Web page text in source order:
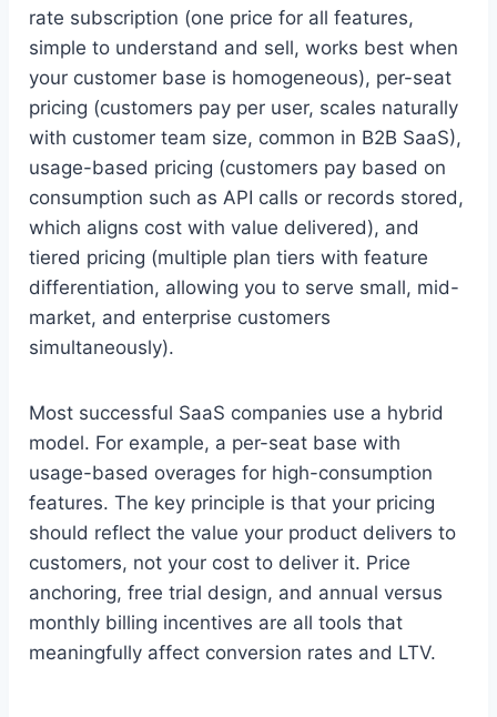
rate subscription (one price for all features,
simple to understand and sell, works best when
your customer base is homogeneous), per-seat
pricing (customers pay per user, scales naturally
with customer team size, common in B2B SaaS),
usage-based pricing (customers pay based on
consumption such as API calls or records stored,
which aligns cost with value delivered), and
tiered pricing (multiple plan tiers with feature
differentiation, allowing you to serve small, mid-
market, and enterprise customers
simultaneously).
Most successful SaaS companies use a hybrid
model. For example, a per-seat base with
usage-based overages for high-consumption
features. The key principle is that your pricing
should reflect the value your product delivers to
customers, not your cost to deliver it. Price
anchoring, free trial design, and annual versus
monthly billing incentives are all tools that
meaningfully affect conversion rates and LTV.